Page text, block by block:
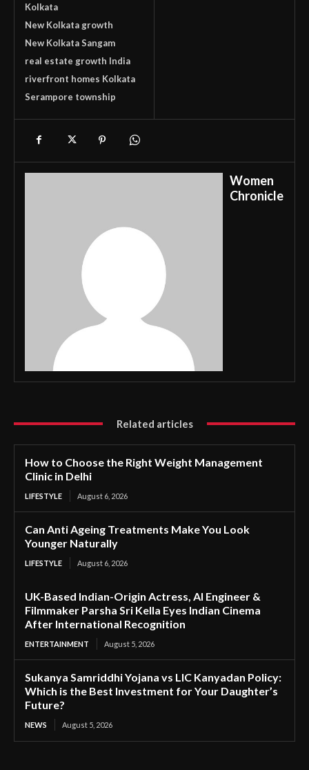
Kolkata
New Kolkata growth
New Kolkata Sangam
real estate growth India
riverfront homes Kolkata
Serampore township
Women
Chronicle
Related articles
How to Choose the Right Weight Management
Clinic in Delhi
LIFESTYLE August 6, 2026
Can Anti Ageing Treatments Make You Look
Younger Naturally
LIFESTYLE August 6, 2026
UK-Based Indian-Origin Actress, AI Engineer &
Filmmaker Parsha Sri Kella Eyes Indian Cinema
After International Recognition
ENTERTAINMENT August 5, 2026
Sukanya Samriddhi Yojana vs LIC Kanyadan Policy:
Which is the Best Investment for Your Daughter’s
Future?
NEWS August 5, 2026